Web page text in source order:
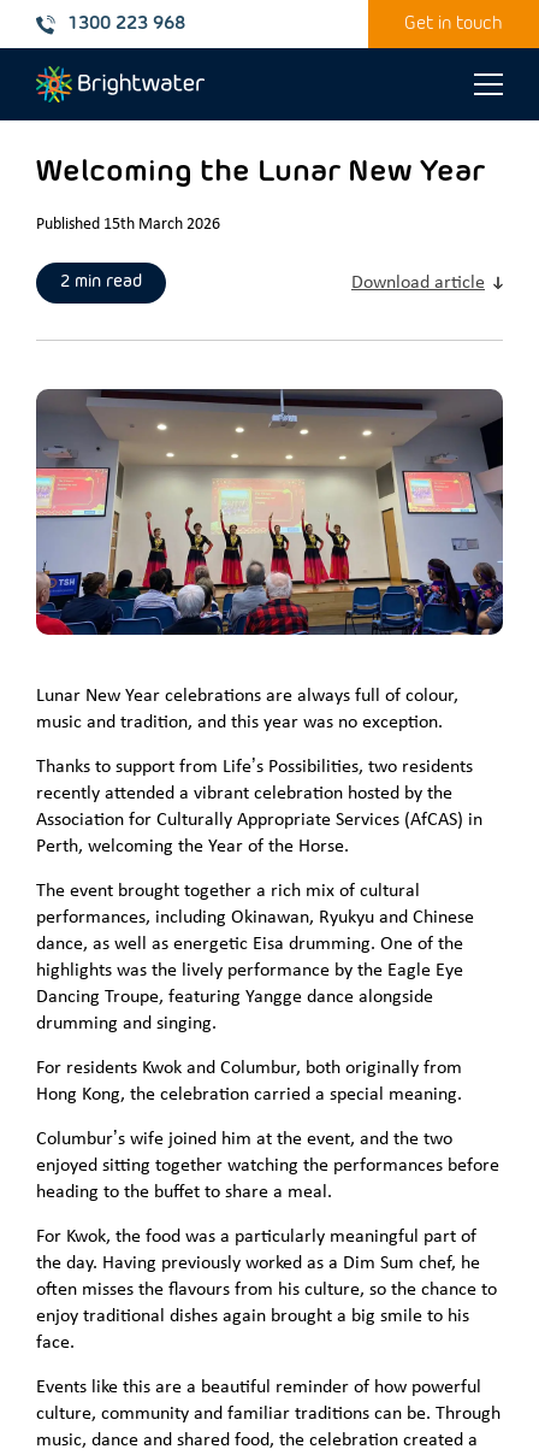
1300 223 968 Get in touch
Toggle
Welcoming the Lunar New Year
Published 15th March 2026
2 min read Download article
Lunar New Year celebrations are always full of colour,
music and tradition, and this year was no exception.
Thanks to support from Life’s Possibilities, two residents
recently attended a vibrant celebration hosted by the
Association for Culturally Appropriate Services (AfCAS) in
Perth, welcoming the Year of the Horse.
The event brought together a rich mix of cultural
performances, including Okinawan, Ryukyu and Chinese
dance, as well as energetic Eisa drumming. One of the
highlights was the lively performance by the Eagle Eye
Dancing Troupe, featuring Yangge dance alongside
drumming and singing.
For residents Kwok and Columbur, both originally from
Hong Kong, the celebration carried a special meaning.
Columbur’s wife joined him at the event, and the two
enjoyed sitting together watching the performances before
heading to the buffet to share a meal.
For Kwok, the food was a particularly meaningful part of
the day. Having previously worked as a Dim Sum chef, he
often misses the flavours from his culture, so the chance to
enjoy traditional dishes again brought a big smile to his
face.
Events like this are a beautiful reminder of how powerful
culture, community and familiar traditions can be. Through
music, dance and shared food, the celebration created a